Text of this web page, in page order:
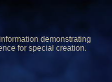
demonstrating
for special creation.